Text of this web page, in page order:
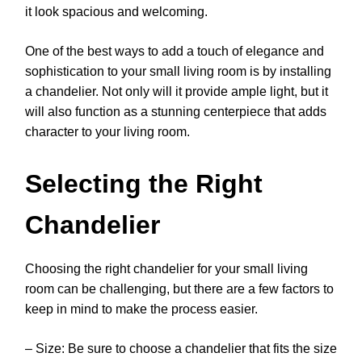
it look spacious and welcoming.
One of the best ways to add a touch of elegance and
sophistication to your small living room is by installing
a chandelier. Not only will it provide ample light, but it
will also function as a stunning centerpiece that adds
character to your living room.
Selecting the Right
Chandelier
Choosing the right chandelier for your small living
room can be challenging, but there are a few factors to
keep in mind to make the process easier.
– Size: Be sure to choose a chandelier that fits the size